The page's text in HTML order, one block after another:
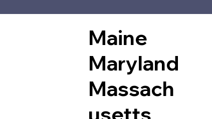
Maine
Maryland
Massach
usetts